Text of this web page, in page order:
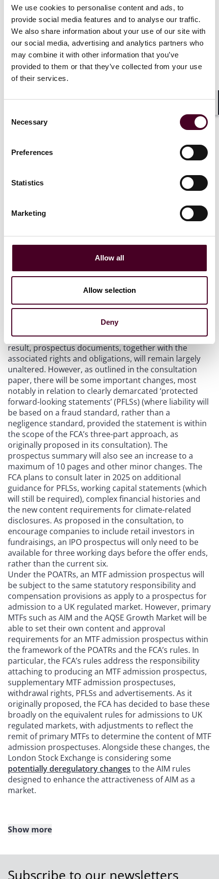
We use cookies to personalise content and ads, to
provide social media features and to analyse our traffic.
We also share information about your use of our site with
our social media, advertising and analytics partners who
may combine it with other information that you’ve
provided to them or that they’ve collected from your use
of their services.
Selection
Necessary
Preferences
Statistics
Marketing
Allow all
Allow selection
Deny
require MTFs to have in place relevant rules).
Offers of securities to raise £5 million or less (in any
period of 12 months) will also be exempt. Offers to
raise larger amounts would need to fall within another
exemption or be made on an FCA-regulated public
offer platform.
Offers that would otherwise be exempt will still need to
comply with an equality of information requirement
disclosed to one investor is disclosed to all other
investors.
FCA rules on admission to UK regulated markets
consultation, with some changes in the specifics. The
new rules will therefore require a prospectus to be
shares for the first time to trading on a UK regulated
market, or a UK primary MTF that retail investors can
access, such as AIM or the AQSE Growth Market (other
The content requirements for a prospectus for
admission to a UK regulated market (which, as now,
as the current requirements based on the EU-derived
Prospectus Regulation and related regulations. As a
result, prospectus documents, together with the
associated rights and obligations, will remain largely
unaltered. However, as outlined in the consultation
paper, there will be some important changes, most
notably in relation to clearly demarcated ‘protected
forward-looking statements’ (PFLSs) (where liability will
be based on a fraud standard, rather than a
negligence standard, provided the statement is within
the scope of the FCA’s three-part approach, as
originally proposed in its consultation). The
prospectus summary will also see an increase to a
maximum of 10 pages and other minor changes. The
FCA plans to consult later in 2025 on additional
guidance for PFLSs, working capital statements (which
will still be required), complex financial histories and
the new content requirements for climate-related
disclosures. As proposed in the consultation, to
encourage companies to include retail investors in
fundraisings, an IPO prospectus will only need to be
available for three working days before the offer ends,
rather than the current six.
Under the POATRs, an MTF admission prospectus will
be subject to the same statutory responsibility and
compensation provisions as apply to a prospectus for
admission to a UK regulated market. However, primary
MTFs such as AIM and the AQSE Growth Market will be
able to set their own content and approval
requirements for an MTF admission prospectus within
the framework of the POATRs and the FCA’s rules. In
particular, the FCA’s rules address the responsibility
attaching to producing an MTF admission prospectus,
supplementary MTF admission prospectuses,
withdrawal rights, PFLSs and advertisements. As it
originally proposed, the FCA has decided to base these
broadly on the equivalent rules for admissions to UK
regulated markets, with adjustments to reflect the
remit of primary MTFs to determine the content of MTF
admission prospectuses. Alongside these changes, the
London Stock Exchange is considering some
potentially deregulatory changes to the AIM rules
designed to enhance the attractiveness of AIM as a
market.
issues of shares already admitted to trading on a UK
Show more
Subscribe to our newsletters